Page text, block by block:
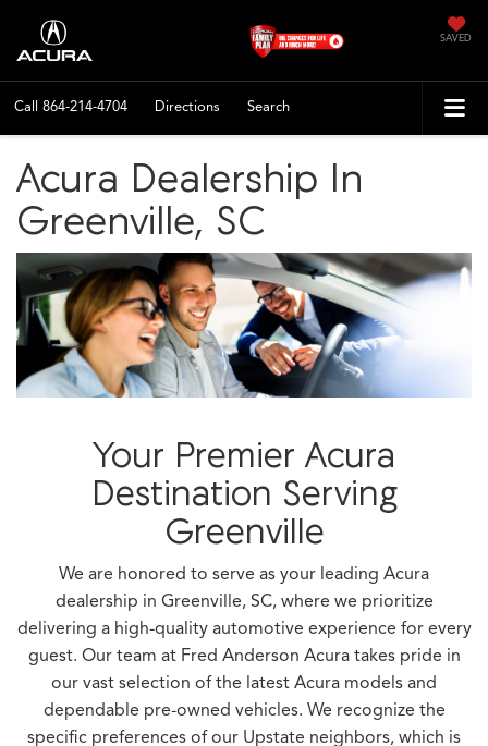
SAVED
Call 864-214-4704 Directions Search
Acura Dealership In
Greenville, SC
Your Premier Acura
Destination Serving
Greenville
We are honored to serve as your leading Acura
dealership in Greenville, SC, where we prioritize
delivering a high-quality automotive experience for every
guest. Our team at Fred Anderson Acura takes pride in
our vast selection of the latest Acura models and
dependable pre-owned vehicles. We recognize the
specific preferences of our Upstate neighbors, which is